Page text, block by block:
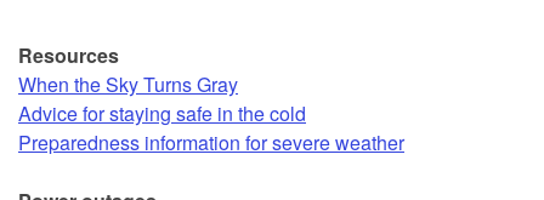
Resources
When the Sky Turns Gray
Advice for staying safe in the cold
Preparedness information for severe weather